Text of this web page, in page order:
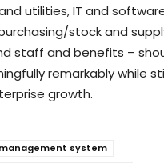
utilities, IT and
stock and
staff and benefits –
remarkably while
growth.
system